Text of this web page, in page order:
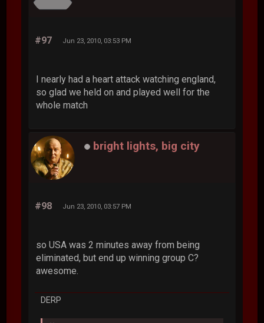
#97 Jun 23, 2010, 03:53 PM
I nearly had a heart attack watching england,
so glad we held on and played well for the
whole match
bright lights, big city
#98 Jun 23, 2010, 03:57 PM
so USA was 2 minutes away from being
eliminated, but end up winning group C?
awesome.
DERP